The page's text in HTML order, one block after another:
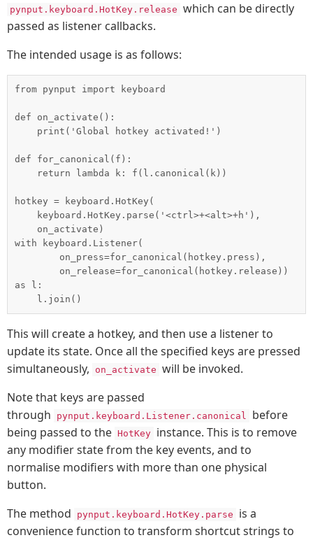
pynput.keyboard.HotKey.release which can be directly
passed as listener callbacks.
The intended usage is as follows:
from pynput import keyboard
def on_activate():
def for_canonical(f):
hotkey = keyboard.HotKey(
with keyboard.Listener(
as l:
This will create a hotkey, and then use a listener to
update its state. Once all the specified keys are pressed
simultaneously,
on_activate will be invoked.
Note that keys are passed
through
pynput.keyboard.Listener.canonical
before
being passed to the HotKey instance. This is to remove
any modifier state from the key events, and to
normalise modifiers with more than one physical
button.
The method
pynput.keyboard.HotKey.parse
is a
convenience function to transform shortcut strings to